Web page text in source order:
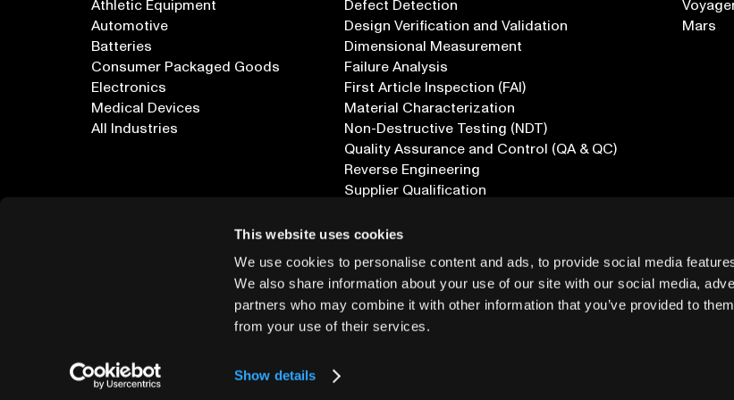
This website uses cookies
We use cookies to personalise content and ads, to provide social media
We also share information about your use of our site with our social media,
partners who may combine it with other information that you’ve provided to
from your use of their services.
Show details
Athletic Equipment
Automotive
Batteries
Consumer Packaged Goods
Electronics
Medical Devices
All Industries
Defect Detection
Design Verification and Validation
Dimensional Measurement
Failure Analysis
First Article Inspection (FAI)
Material Characterization
Non-Destructive Testing (NDT)
Quality Assurance and Control (QA & QC)
Reverse Engineering
Supplier Qualification
Mars
info@lumafield.com